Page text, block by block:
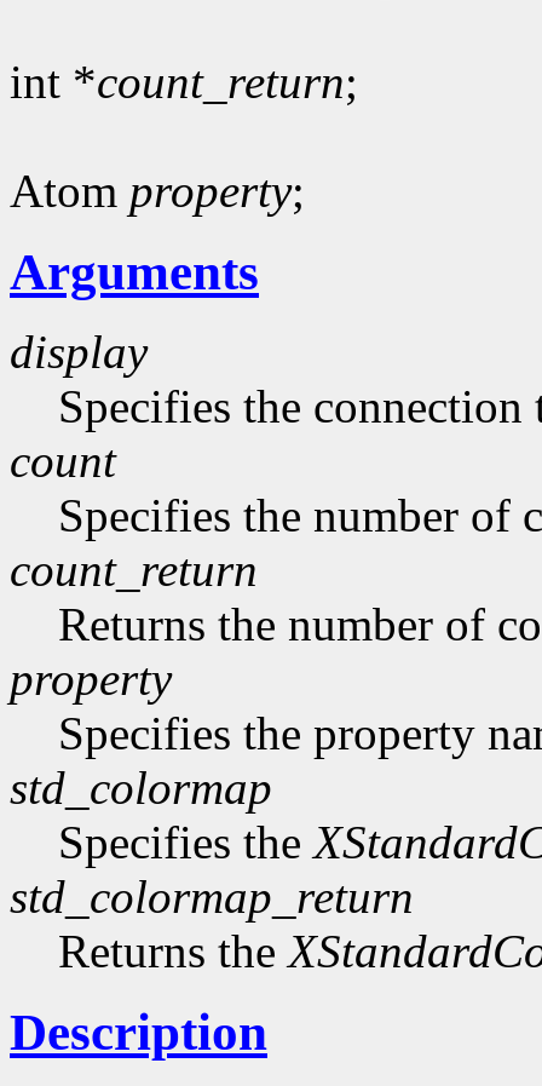
int *count_return;
Atom property;
Arguments
display
Specifies the connection
count
Specifies the number of
count_return
Returns the number of
property
Specifies the property
std_colormap
Specifies the
std_colormap_return
Returns the
Description